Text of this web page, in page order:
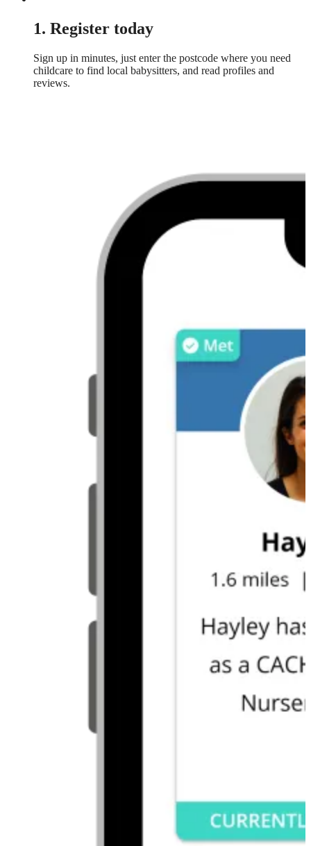
1. Register today
Sign up in minutes, just enter the postcode where you need
childcare to find local babysitters, and read profiles and
reviews.